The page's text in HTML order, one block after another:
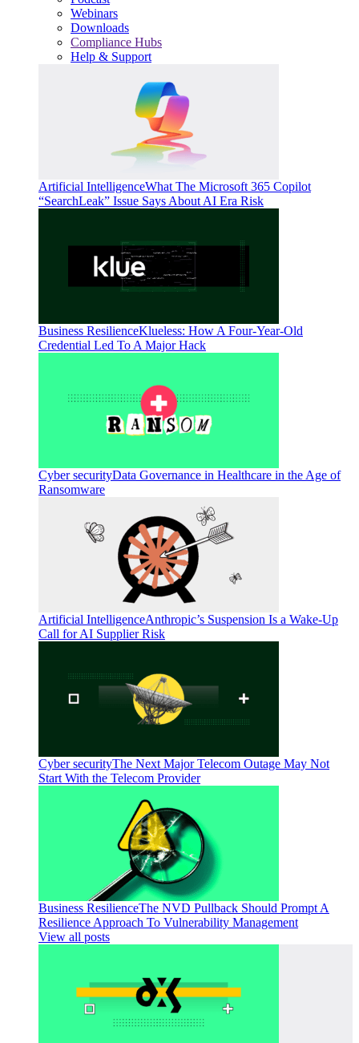
Webinars
Downloads
Compliance Hubs
Help & Support
Artificial IntelligenceWhat The Microsoft 365 Copilot
“SearchLeak” Issue Says About AI Era Risk
Business ResilienceKlueless: How A Four-Year-Old
Credential Led To A Major Hack
Cyber securityData Governance in Healthcare in the Age of
Ransomware
Artificial IntelligenceAnthropic’s Suspension Is a Wake-Up
Call for AI Supplier Risk
Cyber securityThe Next Major Telecom Outage May Not
Start With the Telecom Provider
Business ResilienceThe NVD Pullback Should Prompt A
Resilience Approach To Vulnerability Management
View all posts